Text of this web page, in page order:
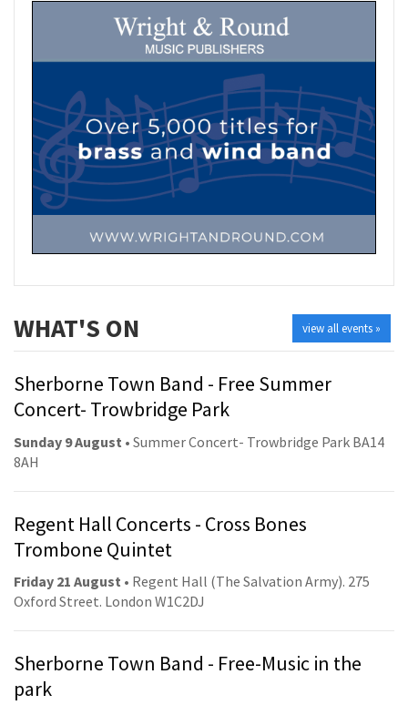
view all events »
WHAT'S ON
Sherborne Town Band - Free Summer
Concert- Trowbridge Park
Sunday 9 August • Summer Concert- Trowbridge Park BA14
8AH
Regent Hall Concerts - Cross Bones
Trombone Quintet
Friday 21 August • Regent Hall (The Salvation Army). 275
Oxford Street. London W1C2DJ
Sherborne Town Band - Free-Music in the
park